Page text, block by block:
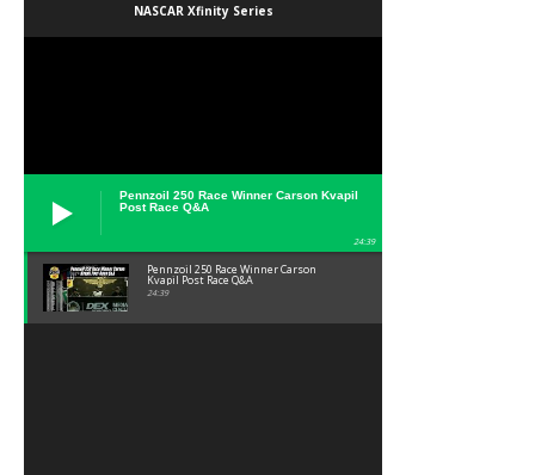
NASCAR Xfinity Series
Pennzoil 250 Race Winner Carson Kvapil
Post Race Q&A
24:39
Pennzoil 250 Race Winner Carson
Kvapil Post Race Q&A
24:39